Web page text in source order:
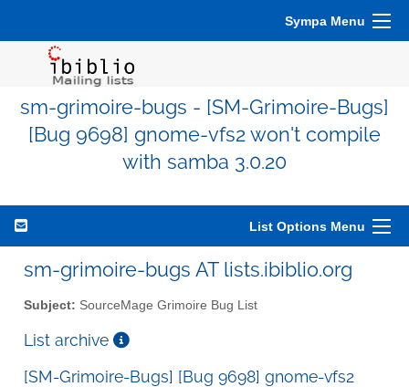
Sympa Menu
sm-grimoire-bugs - [SM-Grimoire-Bugs]
[Bug 9698] gnome-vfs2 won't compile
with samba 3.0.20
List Options Menu
sm-grimoire-bugs AT lists.ibiblio.org
Subject: SourceMage Grimoire Bug List
List archive
[SM-Grimoire-Bugs] [Bug 9698] gnome-vfs2